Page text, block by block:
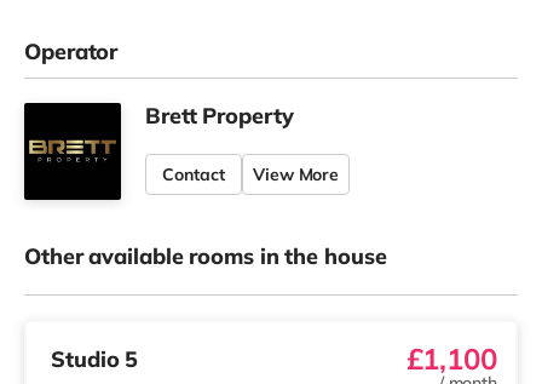
Operator
Brett Property
Contact View More
Other available rooms in the house
Studio 5 £1,100